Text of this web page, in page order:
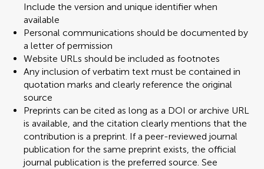
Include the version and unique identifier when
available
Personal communications should be documented by
a letter of permission
Website URLs should be included as footnotes
Any inclusion of verbatim text must be contained in
quotation marks and clearly reference the original
source
Preprints can be cited as long as a DOI or archive URL
is available, and the citation clearly mentions that the
contribution is a preprint. If a peer-reviewed journal
publication for the same preprint exists, the official
journal publication is the preferred source. See